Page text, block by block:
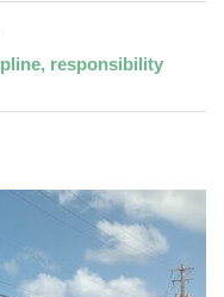
responsibility